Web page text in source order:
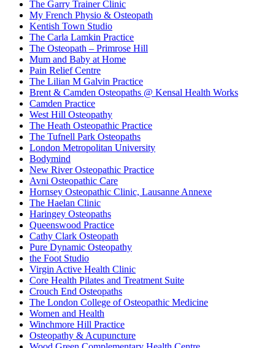
The Garry Trainer Clinic
My French Physio & Osteopath
Kentish Town Studio
The Carla Lamkin Practice
The Osteopath – Primrose Hill
Mum and Baby at Home
Pain Relief Centre
The Lilian M Galvin Practice
Brent & Camden Osteopaths @ Kensal Health Works
Camden Practice
West Hill Osteopathy
The Heath Osteopathic Practice
The Tufnell Park Osteopaths
London Metropolitan University
Bodymind
New River Osteopathic Practice
Avni Osteopathic Care
Hornsey Osteopathic Clinic, Lausanne Annexe
The Haelan Clinic
Haringey Osteopaths
Queenswood Practice
Cathy Clark Osteopath
Pure Dynamic Osteopathy
the Foot Studio
Virgin Active Health Clinic
Core Health Pilates and Treatment Suite
Crouch End Osteopaths
The London College of Osteopathic Medicine
Women and Health
Winchmore Hill Practice
Osteopathy & Acupuncture